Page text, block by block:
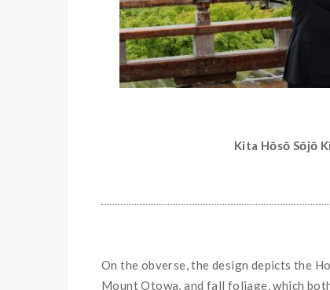
Kita Hōsō Sōjō
On the obverse, the design depicts the
Mount Otowa, and fall foliage, which